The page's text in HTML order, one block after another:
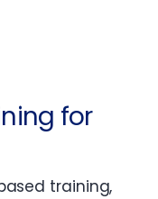
for
training,